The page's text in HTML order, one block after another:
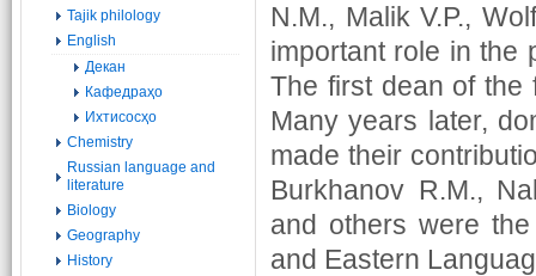
Tajik philology
English
Декан
Кафедраҳо
Ихтисосҳо
Chemistry
Russian language and
literature
Biology
Geography
History
N.M., Malik V.P.,
important role in the
The first dean of the
Many years later,
made their
Burkhanov R.M.,
and others were
and Eastern